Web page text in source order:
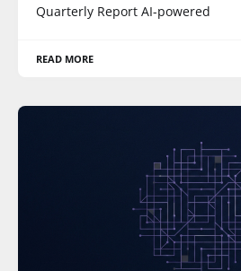
Quarterly Report AI-powered
READ MORE